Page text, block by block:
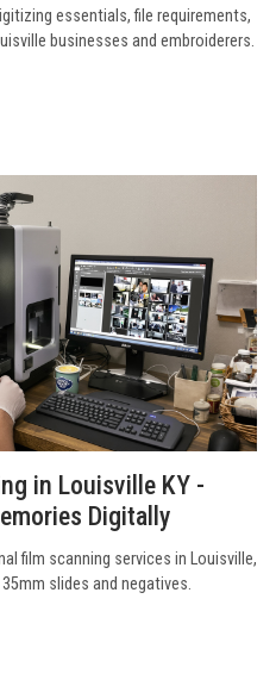
essentials, file requirements,
businesses and embroiderers.
in Louisville KY -
Digitally
film scanning services in Louisville,
slides and negatives.